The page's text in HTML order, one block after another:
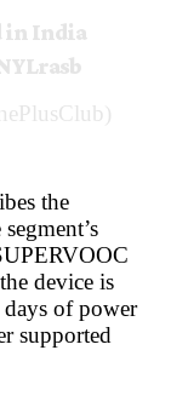
in India
the
device is
of power
supported